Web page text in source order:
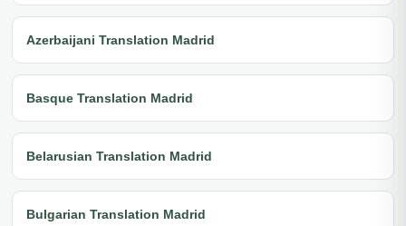
Azerbaijani Translation Madrid
Basque Translation Madrid
Belarusian Translation Madrid
Bulgarian Translation Madrid